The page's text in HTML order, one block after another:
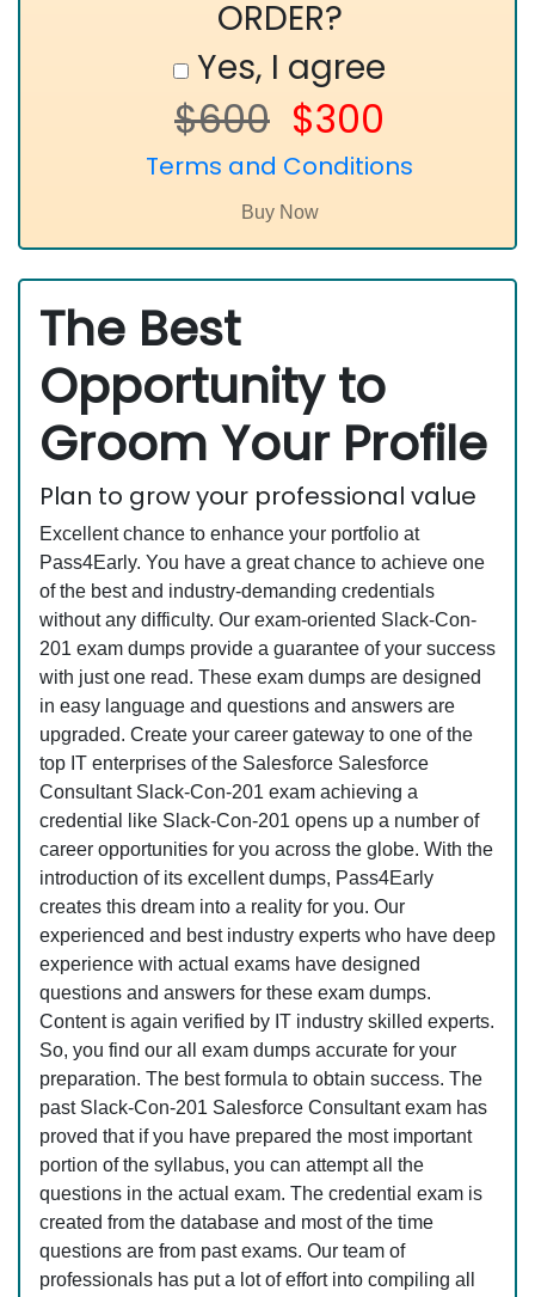
ORDER?
Yes, I agree
$600 $300
Terms and Conditions
The Best
Opportunity to
Groom Your Profile
Plan to grow your professional value
Excellent chance to enhance your portfolio at
Pass4Early. You have a great chance to achieve one
of the best and industry-demanding credentials
without any difficulty. Our exam-oriented Slack-Con-
201 exam dumps provide a guarantee of your success
with just one read. These exam dumps are designed
in easy language and questions and answers are
upgraded. Create your career gateway to one of the
top IT enterprises of the Salesforce Salesforce
Consultant Slack-Con-201 exam achieving a
credential like Slack-Con-201 opens up a number of
career opportunities for you across the globe. With the
introduction of its excellent dumps, Pass4Early
creates this dream into a reality for you. Our
experienced and best industry experts who have deep
experience with actual exams have designed
questions and answers for these exam dumps.
Content is again verified by IT industry skilled experts.
So, you find our all exam dumps accurate for your
preparation. The best formula to obtain success. The
past Slack-Con-201 Salesforce Consultant exam has
proved that if you have prepared the most important
portion of the syllabus, you can attempt all the
questions in the actual exam. The credential exam is
created from the database and most of the time
questions are from past exams. Our team of
professionals has put a lot of effort into compiling all